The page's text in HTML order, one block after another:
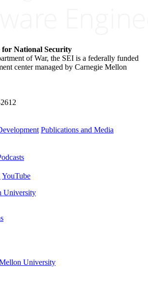
National Security
of War, the SEI is a federally funded
center managed by Carnegie Mellon
Publications and Media
YouTube
University
University